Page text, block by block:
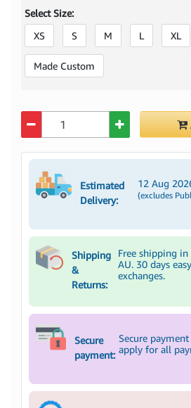
Select Size:
XS
S M L XL
Made Custom
Estimated
Delivery:
12 Aug
(excludes
Shipping
&
Returns:
Free shipping in
AU. 30 days
exchanges.
Secure
payment:
Secure
apply for all